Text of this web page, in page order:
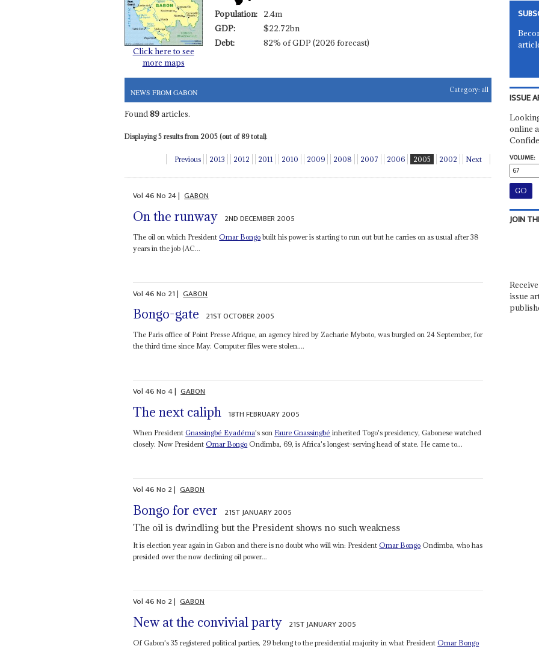
Click here to see
more maps
Population:
2.4m
GDP:
$22.72bn
Debt:
82% of GDP (2026 forecast)
NEWS FROM GABON Category: all
Found89articles.
Displaying 5 results from 2005 (out of 89 total).
Previous 2013 2012 2011 2010 2009 2008 2007 2006 2005 2002 Next
Vol46No 24| GABON
On the runway 2ND DECEMBER 2005
The oil on which PresidentOmar Bongo built his power is starting to run out but he carries on as usual after 38
years in the job (AC...
Vol46No 21| GABON
Bongo-gate 21ST OCTOBER 2005
The Paris office of Point Presse Afrique, an agency hired by Zacharie Myboto, was burgled on 24 September, for
the third time since May. Computer files were stolen....
Vol46No4| GABON
The next caliph 18TH FEBRUARY 2005
When PresidentGnassingbé Eyadéma's son Faure Gnassingbé inherited Togo's presidency, Gabonese watched
closely. Now PresidentOmar Bongo Ondimba, 69, is Africa's longest-serving head of state. He came to...
Vol46No 2| GABON
Bongo for ever 21ST JANUARY 2005
The oil is dwindling but the President shows no such weakness
It is election year again in Gabon and there is no doubt who will win: PresidentOmar Bongo Ondimba, who has
presided over the now declining oil power...
Vol46No 2| GABON
New at the convivial party 21ST JANUARY 2005
Of Gabon's 35 registered political parties, 29 belong to the presidential majority in what PresidentOmar Bongo
ISSUE
online
VOLUME:
JOIN
issue